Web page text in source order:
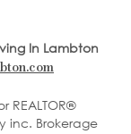
In Lambton
REALTOR®
inc. Brokerage